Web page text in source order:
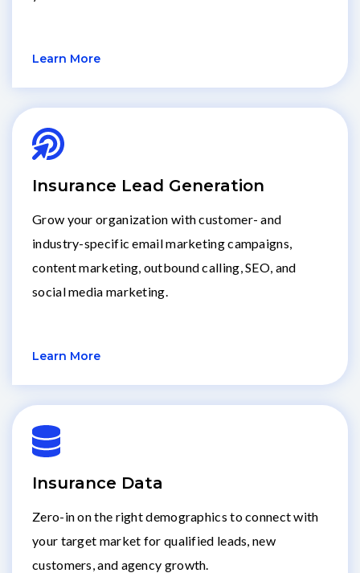
Learn More
Insurance Lead Generation
Grow your organization with customer- and
industry-specific email marketing campaigns,
content marketing, outbound calling, SEO, and
social media marketing.
Learn More
Insurance Data
Zero-in on the right demographics to connect with
your target market for qualified leads, new
customers, and agency growth.